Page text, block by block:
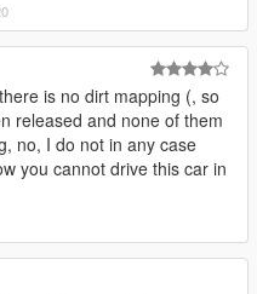
is no dirt mapping (, so
released and none of them
no, I do not in any case
you cannot drive this car in